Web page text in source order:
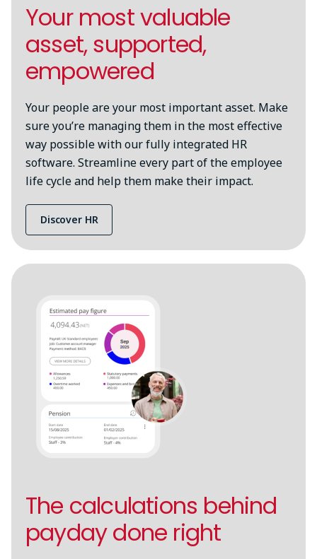
Your most valuable
asset, supported,
empowered
Your people are your most important asset. Make
sure you’re managing them in the most effective
way possible with our fully integrated HR
software. Streamline every part of the employee
life cycle and help them make their impact.
Discover HR
The calculations behind
payday done right